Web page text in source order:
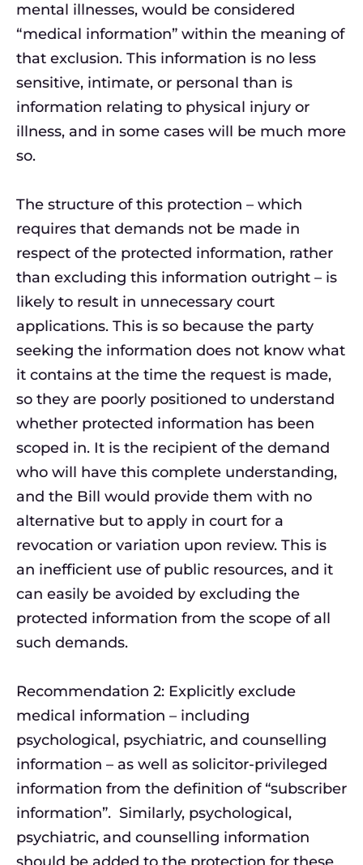
mental illnesses, would be considered
“medical information” within the meaning of
that exclusion. This information is no less
sensitive, intimate, or personal than is
information relating to physical injury or
illness, and in some cases will be much more
so.
The structure of this protection – which
requires that demands not be made in
respect of the protected information, rather
than excluding this information outright – is
likely to result in unnecessary court
applications. This is so because the party
seeking the information does not know what
it contains at the time the request is made,
so they are poorly positioned to understand
whether protected information has been
scoped in. It is the recipient of the demand
who will have this complete understanding,
and the Bill would provide them with no
alternative but to apply in court for a
revocation or variation upon review. This is
an inefficient use of public resources, and it
can easily be avoided by excluding the
protected information from the scope of all
such demands.
Recommendation 2: Explicitly exclude
medical information – including
psychological, psychiatric, and counselling
information – as well as solicitor-privileged
information from the definition of “subscriber
information”. Similarly, psychological,
psychiatric, and counselling information